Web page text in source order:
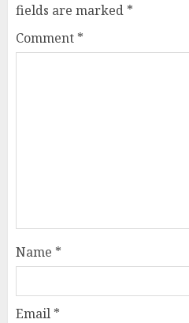
fields are marked *
Comment *
Name *
Email *